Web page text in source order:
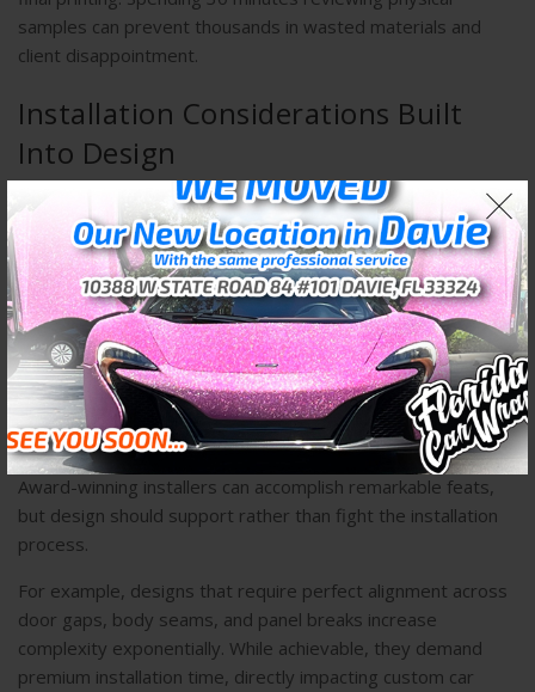
samples can prevent thousands in wasted materials and
client disappointment.
Installation Considerations Built
Into Design
Professional wrap designers think beyond aesthetics to
installation practicality. Certain design elements create
installation challenges that increase labor time and potential
failure points. Understanding these factors allows designers
to make informed trade-offs between visual ambition and
practical execution.
Complex graphics with intricate details may look stunning
digitally but can be nearly impossible to install perfectly on
compound curves where material must stretch significantly.
Award-winning installers can accomplish remarkable feats,
but design should support rather than fight the installation
process.
For example, designs that require perfect alignment across
door gaps, body seams, and panel breaks increase
complexity exponentially. While achievable, they demand
premium installation time, directly impacting custom car